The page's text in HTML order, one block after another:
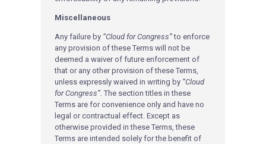
Miscellaneous
Any failure by “Cloud for Congress”to enforce
any provision of these Terms will not be
deemed a waiver of future enforcement of
that or any other provision of these Terms,
unless expressly waived in writing by “Cloud
for Congress”. The section titles in these
Terms are for convenience only and have no
legal or contractual effect. Except as
otherwise provided in these Terms, these
Terms are intended solely for the benefit of